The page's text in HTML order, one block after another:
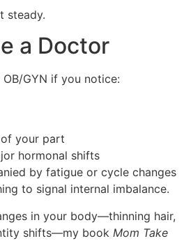
steady.
a Doctor
GYN if you notice:
your part
hormonal shifts
by fatigue or cycle changes
to signal internal imbalance.
in your body—thinning hair,
shifts—my book Mom Take